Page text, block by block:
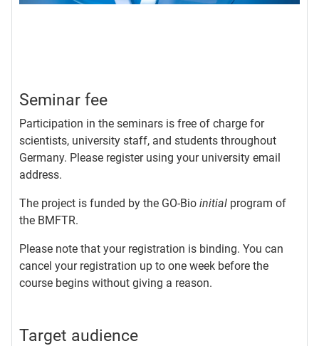
Seminar fee
Participation in the seminars is free of charge for
scientists, university staff, and students throughout
Germany. Please register using your university email
address.
The project is funded by the GO-Bio initial program of
the BMFTR.
Please note that your registration is binding. You can
cancel your registration up to one week before the
course begins without giving a reason.
Target audience